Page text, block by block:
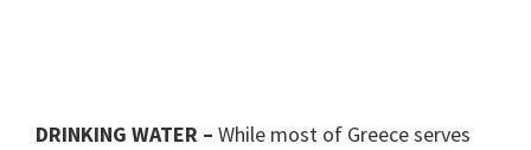
DRINKING WATER – While most of Greece serves